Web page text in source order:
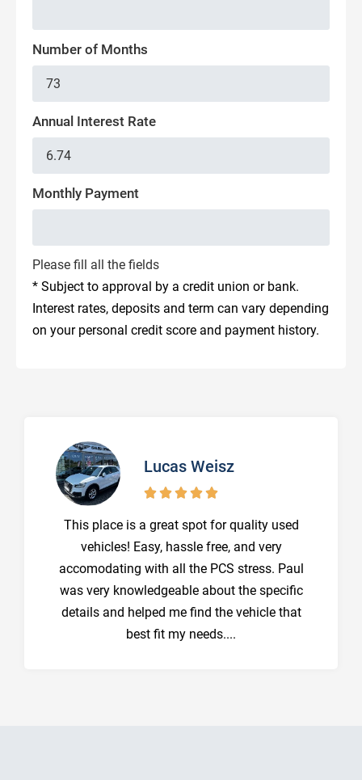
Number of Months
Annual Interest Rate
Monthly Payment
Please fill all the fields
* Subject to approval by a credit union or bank.
Interest rates, deposits and term can vary depending
on your personal credit score and payment history.
Lucas Weisz
    
This place is a great spot for quality used
vehicles! Easy, hassle free, and very
accomodating with all the PCS stress. Paul
was very knowledgeable about the specific
details and helped me find the vehicle that
best fit my needs....